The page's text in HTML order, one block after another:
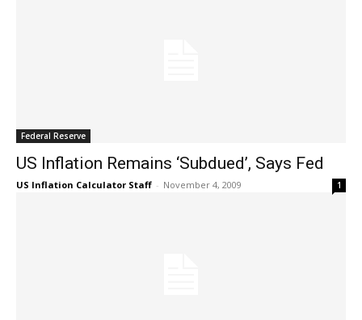
Federal Reserve
US Inflation Remains ‘Subdued’, Says Fed
US Inflation Calculator Staff - November 4, 2009 1